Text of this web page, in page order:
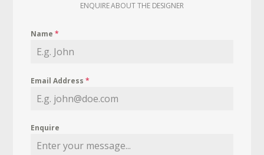
ENQUIRE ABOUT THE DESIGNER
Name*
Email Address*
Enquire